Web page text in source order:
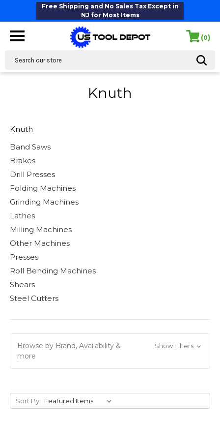
Free Shipping and No Sales Tax Except in
NJ for Most Items
(0)
Knuth
Knuth
Band Saws
Brakes
Drill Presses
Folding Machines
Grinding Machines
Lathes
Milling Machines
Other Machines
Presses
Roll Bending Machines
Shears
Steel Cutters
Browse by Brand, Availability &
more
Show Filters
Sort By: